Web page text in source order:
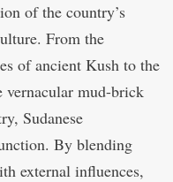
of the country’s
From the
of ancient Kush to the
mud-brick
Sudanese
By blending
external influences,